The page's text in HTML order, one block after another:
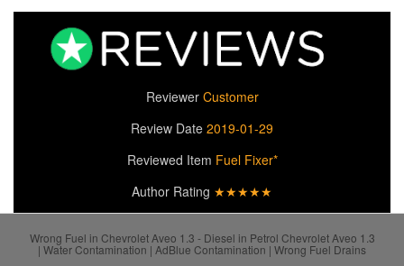
Reviewer Customer
Review Date 2019-01-29
Reviewed Item Fuel Fixer*
Author Rating ★★★★★
Wrong Fuel in Chevrolet Aveo 1.3 - Diesel in Petrol Chevrolet Aveo 1.3
| Water Contamination | AdBlue Contamination | Wrong Fuel Drains